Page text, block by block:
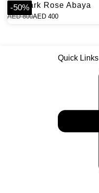
-50%
Dark Rose Abaya
AED800AED 400
Quick Links